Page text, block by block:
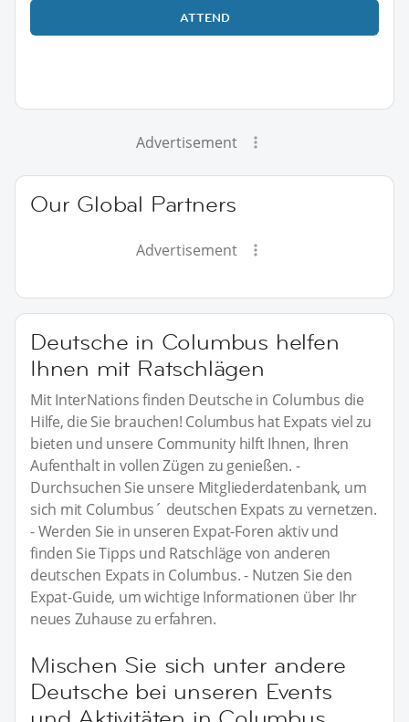
ATTEND
Advertisement
Our Global Partners
Advertisement
Deutsche in Columbus helfen
Ihnen mit Ratschlägen
Mit InterNations finden Deutsche in Columbus die
Hilfe, die Sie brauchen! Columbus hat Expats viel zu
bieten und unsere Community hilft Ihnen, Ihren
Aufenthalt in vollen Zügen zu genießen. -
Durchsuchen Sie unsere Mitgliederdatenbank, um
sich mit Columbus´ deutschen Expats zu vernetzen.
- Werden Sie in unseren Expat-Foren aktiv und
finden Sie Tipps und Ratschläge von anderen
deutschen Expats in Columbus. - Nutzen Sie den
Expat-Guide, um wichtige Informationen über Ihr
neues Zuhause zu erfahren.
Mischen Sie sich unter andere
Deutsche bei unseren Events